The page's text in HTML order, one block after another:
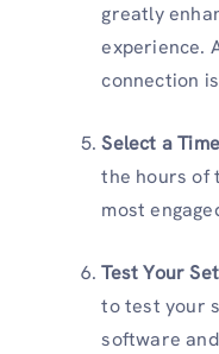
greatly
experience.
connection
Select a
the hours of
most
Test Your
to test your
software